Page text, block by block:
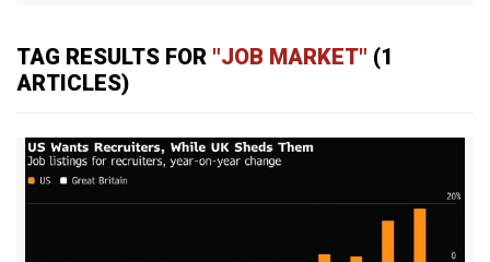
TAG RESULTS FOR "JOB MARKET" (1
ARTICLES)